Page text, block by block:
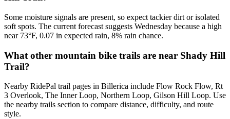
Some moisture signals are present, so expect tackier dirt or isolated
soft spots. The current forecast suggests Wednesday because a high
near 73°F, 0.07 in expected rain, 8% rain chance.
What other mountain bike trails are near Shady Hill
Trail?
Nearby RidePal trail pages in Billerica include Flow Rock Flow, Rt
3 Overlook, The Inner Loop, Northern Loop, Gilson Hill Loop. Use
the nearby trails section to compare distance, difficulty, and route
style.